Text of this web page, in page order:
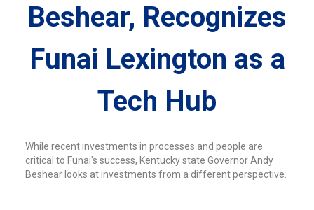
Beshear, Recognizes
Funai Lexington as a
Tech Hub
While recent investments in processes and people are
critical to Funai's success, Kentucky state Governor Andy
Beshear looks at investments from a different perspective.